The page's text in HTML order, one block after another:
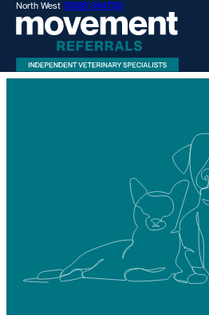
North West 01928 394733